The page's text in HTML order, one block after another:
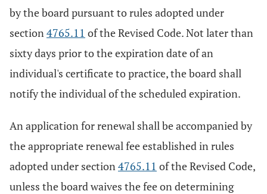
by the board pursuant to rules adopted under
section4765.11 of the Revised Code. Not later than
sixty days prior to the expiration date of an
individual's certificate to practice, the board shall
notify the individual of the scheduled expiration.
An application for renewal shall be accompanied by
the appropriate renewal fee established in rules
adopted under section4765.11 of the Revised Code,
unless the board waives the fee on determining